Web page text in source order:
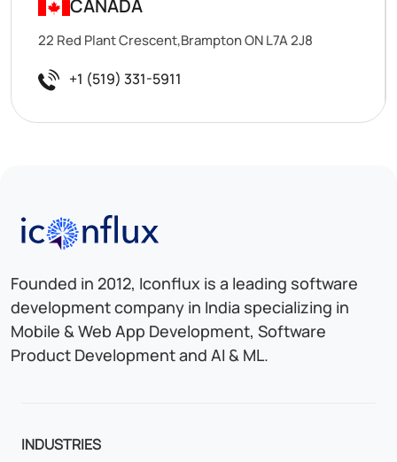
CANADA
22 Red Plant Crescent,Brampton ON L7A 2J8
+1 (519) 331-5911
Iconflux Technologies Pvt. Ltd.
Founded in 2012, Iconflux is a leading software
development company in India specializing in
Mobile & Web App Development, Software
Product Development and AI & ML.
INDUSTRIES